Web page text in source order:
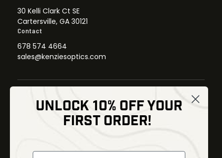
30 Kelli Clark Ct SE
Cartersville, GA 30121
Contact
678 574 4664
sales@kenziesoptics.com
Thermal Imaging
Optics
UNLOCK 10% OFF YOUR
FIRST ORDER!